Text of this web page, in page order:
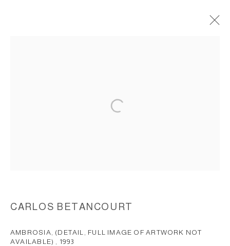
MANAGE COOKIES
CARLOS BETANCOURT
AMBROSIA, (DETAIL, FULL IMAGE OF ARTWORK NOT
AVAILABLE) , 1993